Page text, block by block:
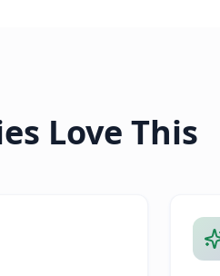
Love This